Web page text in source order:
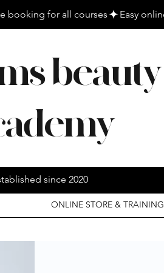
beauty
ONLINE STORE & TRAINING
since 2020